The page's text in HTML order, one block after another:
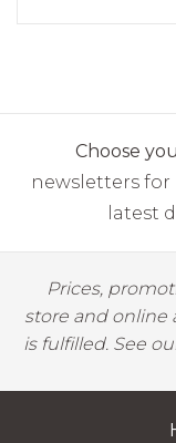
Choose
newsletters
latest
Prices,
store and online
is fulfilled. See